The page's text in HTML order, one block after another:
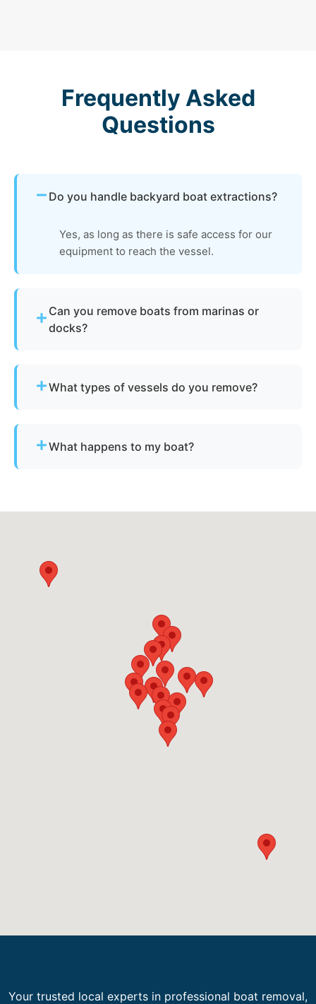
Frequently Asked
Questions
Do you handle backyard boat extractions?
Yes, as long as there is safe access for our
equipment to reach the vessel.
Can you remove boats from marinas or
docks?
What types of vessels do you remove?
vessels.
What happens to my boat?
reusable materials are reclaimed, and all waste is
Your trusted local experts in professional boat removal,